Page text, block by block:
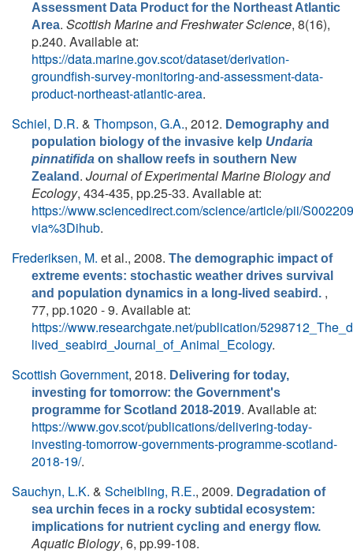
Assessment Data Product for the Northeast Atlantic
Area. Scottish Marine and Freshwater Science, 8(16),
p.240. Available at:
https://data.marine.gov.scot/dataset/derivation-
groundfish-survey-monitoring-and-assessment-data-
product-northeast-atlantic-area.
Schiel, D.R. & Thompson, G.A., 2012. Demography and
population biology of the invasive kelp Undaria
pinnatifida on shallow reefs in southern New
Zealand . Journal of Experimental Marine Biology and
Ecology, 434-435, pp.25-33. Available at:
https://www.sciencedirect.com/science/article/pii/
via%3Dihub.
Frederiksen, M. et al., 2008. The demographic impact of
extreme events: stochastic weather drives survival
and population dynamics in a long-lived seabird. ,
77, pp.1020 - 9. Available at:
https://www.researchgate.net/publication/
lived_seabird_Journal_of_Animal_Ecology.
Scottish Government, 2018. Delivering for today,
investing for tomorrow: the Government's
programme for Scotland 2018-2019. Available at:
https://www.gov.scot/publications/delivering-today-
investing-tomorrow-governments-programme-scotland-
2018-19/.
Sauchyn, L.K. & Scheibling, R.E., 2009. Degradation of
sea urchin feces in a rocky subtidal ecosystem:
implications for nutrient cycling and energy flow.
Aquatic Biology, 6, pp.99-108.